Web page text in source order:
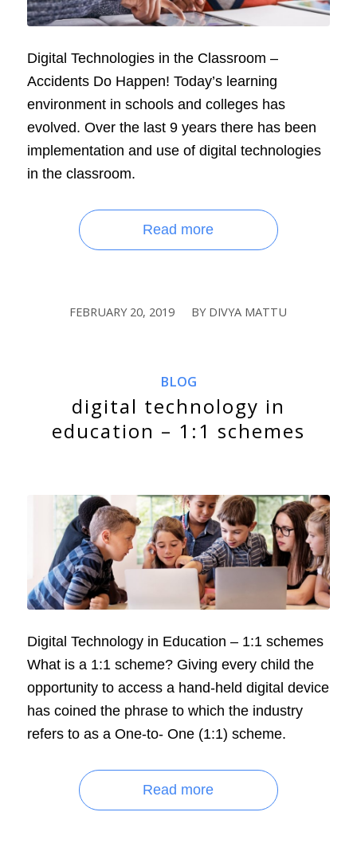
Digital Technologies in the Classroom –
Accidents Do Happen! Today’s learning
environment in schools and colleges has
evolved. Over the last 9 years there has been
implementation and use of digital technologies
in the classroom.
Read more
FEBRUARY 20, 2019
/ BY DIVYA MATTU
BLOG
digital technology in
education – 1:1 schemes
Digital Technology in Education – 1:1 schemes
What is a 1:1 scheme? Giving every child the
opportunity to access a hand-held digital device
has coined the phrase to which the industry
refers to as a One-to- One (1:1) scheme.
Read more